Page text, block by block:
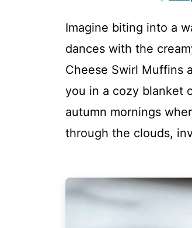
Imagine biting into a
dances with the
Cheese Swirl Muffins
you in a cozy blanket
autumn mornings
through the clouds,